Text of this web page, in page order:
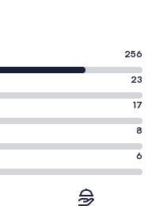
256
23
17
8
6